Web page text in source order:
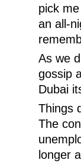
pick
an all-
As we
gossip
Dubai
Things
The
longer